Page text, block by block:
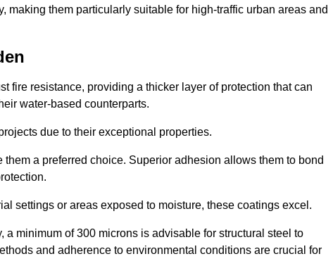
them particularly suitable for high-traffic urban areas and
fire resistance, providing a thicker layer of protection that can
water-based counterparts.
due to their exceptional properties.
a preferred choice. Superior adhesion allows them to bond
settings or areas exposed to moisture, these coatings excel.
minimum of 300 microns is advisable for structural steel to
and adherence to environmental conditions are crucial for